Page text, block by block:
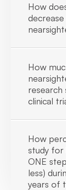
How
How
research
clinical
How
study for
ONE
less)
years of